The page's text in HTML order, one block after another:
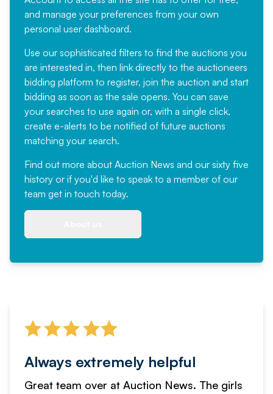
and manage your preferences from your own
personal user dashboard.
Use our sophisticated filters to find the auctions you
are interested in, then link directly to the auctioneers
bidding platform to register, join the auction and start
bidding as soon as the sale opens. You can save
your searches to use again or, with a single click,
create e-alerts to be notified of future auctions
matching your search.
Find out more about Auction News and our sixty five
history or if you'd like to speak to a member of our
team get in touch today.
Always extremely helpful
Great team over at Auction News. The girls